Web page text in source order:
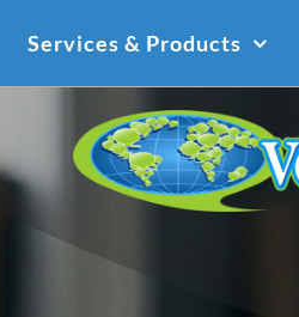
Services & Products